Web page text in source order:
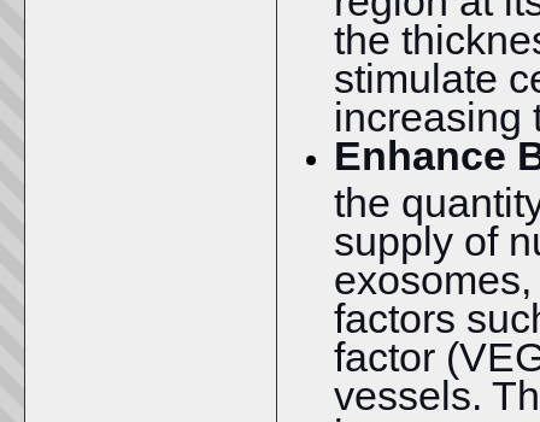
the
stimulate
increasing
Enhance
the
supply of
factors
factor
vessels.